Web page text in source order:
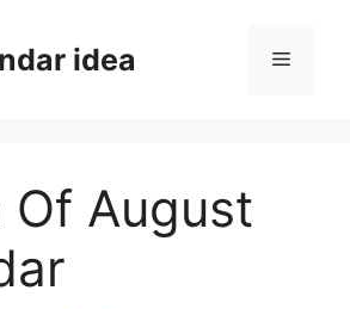
idea Menu
Of August